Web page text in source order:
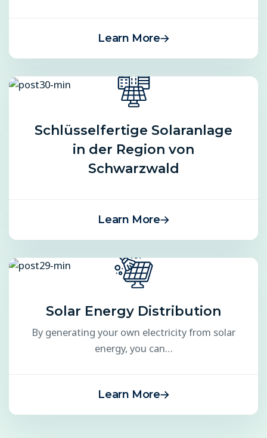
Learn More
Schlüsselfertige Solaranlage
in der Region von
Schwarzwald
Learn More
Solar Energy Distribution
By generating your own electricity from solar
energy, you can…
Learn More